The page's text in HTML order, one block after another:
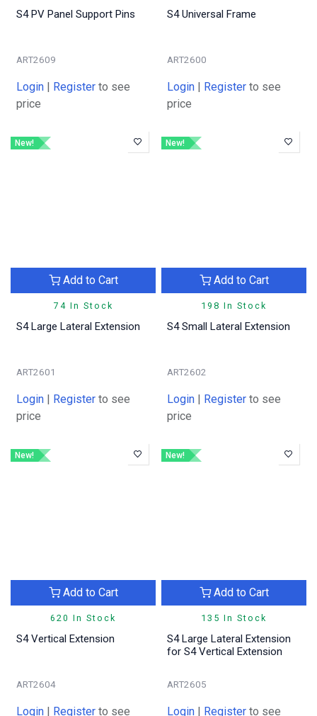
S4 PV Panel Support Pins
ART2609
Login Register to see
price
S4 Universal Frame
ART2600
Login Register to see
price
New!
74 In Stock
Add to Cart
S4 Large Lateral Extension
ART2601
Login Register to see
price
New!
198 In Stock
Add to Cart
S4 Small Lateral Extension
ART2602
Login Register to see
price
New!
620 In Stock
Add to Cart
S4 Vertical Extension
ART2604
Login Register to see
New!
135 In Stock
Add to Cart
S4 Large Lateral Extension
for S4 Vertical Extension
ART2605
Login Register to see